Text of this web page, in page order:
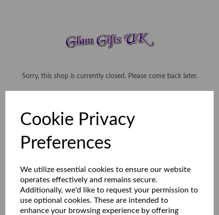
Cookie Privacy
Preferences
We utilize essential cookies to ensure our website
operates effectively and remains secure.
Additionally, we'd like to request your permission to
use optional cookies. These are intended to
enhance your browsing experience by offering
Sorry, this shop is currently closed. Please come back later.